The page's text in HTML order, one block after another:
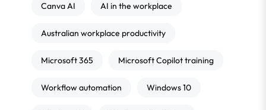
Canva AI AI in the workplace
Australian workplace productivity
Microsoft 365 Microsoft Copilot training
Workflow automation Windows 10